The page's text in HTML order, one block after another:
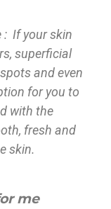
: If your skin
superficial
and even
for you to
with the
fresh and
skin.
me